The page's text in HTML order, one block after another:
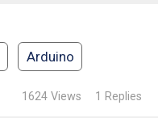
Arduino
1624 Views 1 Replies